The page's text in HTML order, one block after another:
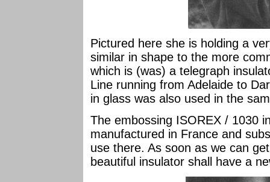
Pictured here she is holding a
similar in shape to the more
which is (was) a telegraph
Line running from Adelaide to
in glass was also used in the
The embossing ISOREX / 1030
manufactured in France and
use there. As soon as we can
beautiful insulator shall have a